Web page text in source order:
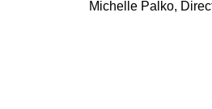
Michelle Palko,